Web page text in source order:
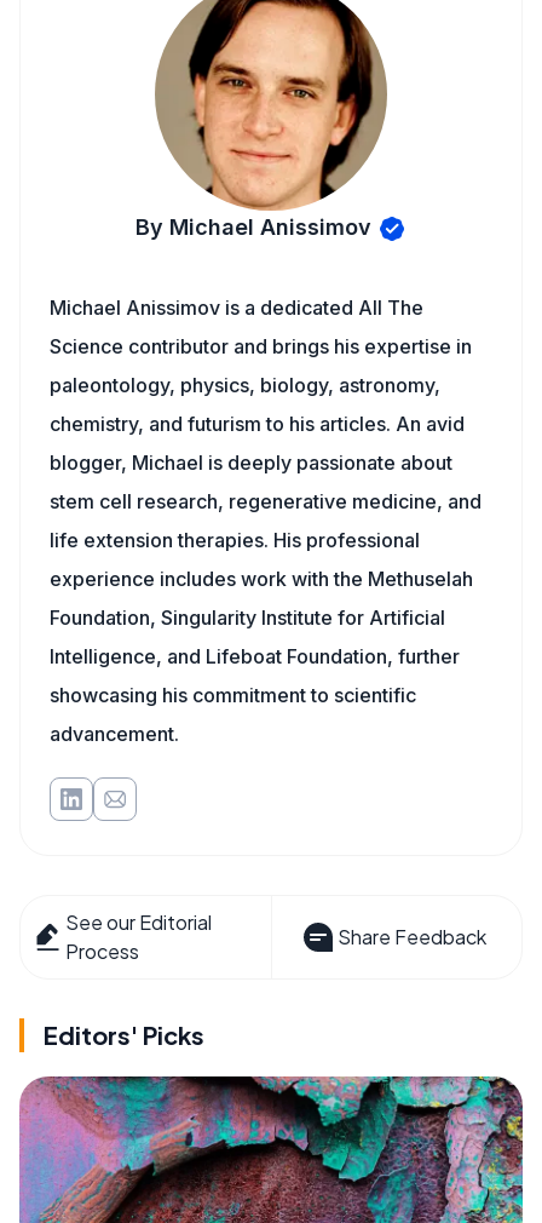
By Michael Anissimov
Michael Anissimov is a dedicated All The
Science contributor and brings his expertise in
paleontology, physics, biology, astronomy,
chemistry, and futurism to his articles. An avid
blogger, Michael is deeply passionate about
stem cell research, regenerative medicine, and
life extension therapies. His professional
experience includes work with the Methuselah
Foundation, Singularity Institute for Artificial
Intelligence, and Lifeboat Foundation, further
showcasing his commitment to scientific
advancement.
See our Editorial
Process
Share Feedback
Editors' Picks